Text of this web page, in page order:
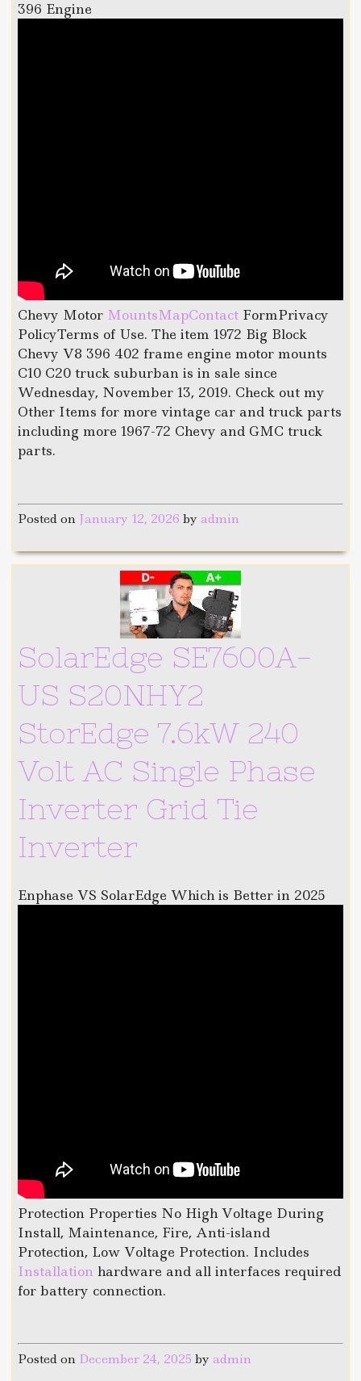
396 Engine
Chevy Motor MountsMapContact FormPrivacy
PolicyTerms of Use. The item 1972 Big Block
Chevy V8 396 402 frame engine motor mounts
C10 C20 truck suburban is in sale since
Wednesday, November 13, 2019. Check out my
Other Items for more vintage car and truck parts
including more 1967-72 Chevy and GMC truck
parts.
Posted on January 12, 2026 byadmin
SolarEdge SE7600A-
US S20NHY2
StorEdge 7.6kW 240
Volt AC Single Phase
Inverter Grid Tie
Inverter
Enphase VS SolarEdge Which is Better in 2025
Protection Properties No High Voltage During
Install, Maintenance, Fire, Anti-island
Protection, Low Voltage Protection. Includes
Installation hardware and all interfaces required
for battery connection.
Posted on December 24, 2025 byadmin